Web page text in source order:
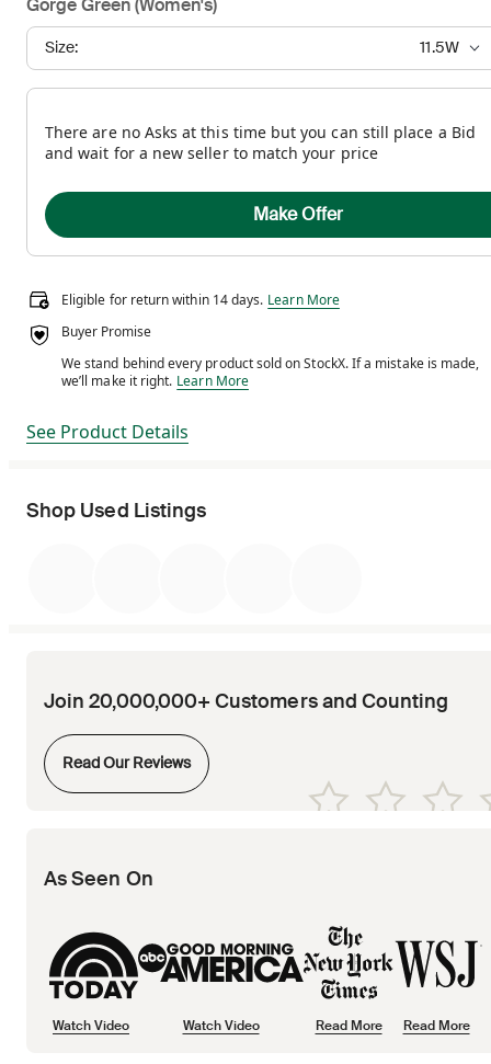
Size: 11.5W
There are no Asks at this time but you can still place a Bid
and wait for a new seller to match your price
Make Offer
Eligible for return within 14 days. Eligible for return within 14 days.
Learn More
Buyer Promise
We stand behind every product sold on StockX. If a mistake is made,
we’ll make it right. We stand behind every product sold on StockX. If
Learn More
See Product Details
Shop Used Listings
Join 20,000,000+ Customers and Counting
Read Our Reviews
Opens in new tab
As Seen On
Watch Video Watch Video Read More Read More